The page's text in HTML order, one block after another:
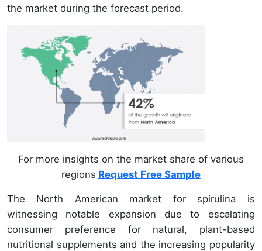
the market during the forecast period.
For more insights on the market share of various
regions Request Free Sample
The North American market for spirulina is
witnessing notable expansion due to escalating
consumer preference for natural, plant-based
nutritional supplements and the increasing popularity